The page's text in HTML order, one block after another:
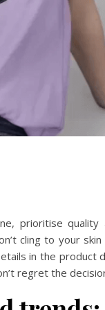
prioritise
cling to your
in the product
regret the